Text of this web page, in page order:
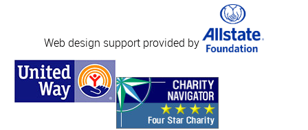
Web design support provided by